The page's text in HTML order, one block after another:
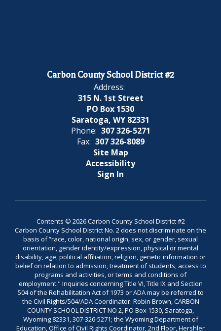
Carbon County School District #2
Address:
315 N. 1st Street
PO Box 1530
Saratoga, WY 82331
Phone: 307 326-5271
Fax: 307 326-8089
Site Map
Accessibility
Sign In
Contents © 2026 Carbon County School District #2
Carbon County School District No. 2 does not discriminate on the
basis of “race, color, national origin, sex, or gender, sexual
orientation, gender identity/expression, physical or mental
disability, age, political affiliation, religion, genetic information or
belief on relation to admission, treatment of students, access to
programs and activities, or terms and conditions of
employment." Inquiries concerning Title VI, Title IX and Section
504 of the Rehabilitation Act of 1973 or ADA may be referred to
the Civil Rights/504/ADA Coordinator: Robin Brown, CARBON
COUNTY SCHOOL DISTRICT NO 2, PO Box 1530, Saratoga,
Wyoming 82331, 307-326-5271; the Wyoming Department of
Education, Office of Civil Rights Coordinator, 2nd Floor, Hershler